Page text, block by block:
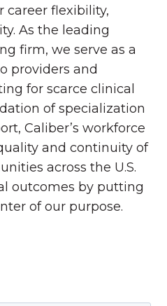
career flexibility,
As the leading
firm, we serve as a
providers and
for scarce clinical
of specialization
Caliber’s workforce
and continuity of
across the U.S.
outcomes by putting
of our purpose.